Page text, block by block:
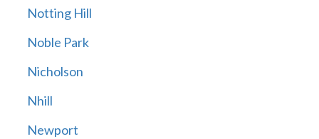
Notting Hill
Noble Park
Nicholson
Nhill
Newport